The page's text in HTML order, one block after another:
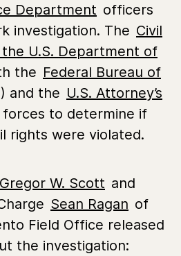
Department officers
investigation. The Civil
U.S. Department of
the Federal Bureau of
and the U.S. Attorney’s
forces to determine if
rights were violated.
W. Scott and
Sean Ragan of
Field Office released
the investigation: